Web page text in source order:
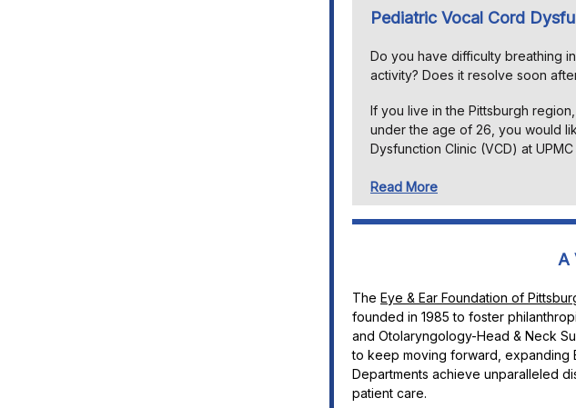
Pediatric Vocal Cord
Do you have difficulty breathing
activity? Does it resolve soon
If you live in the Pittsburgh
under the age of 26, you would
Dysfunction Clinic (VCD) at
Read More
A
The Eye & Ear Foundation of
founded in 1985 to foster
and Otolaryngology-Head & Neck
to keep moving forward, expanding
Departments achieve unparalleled
patient care.